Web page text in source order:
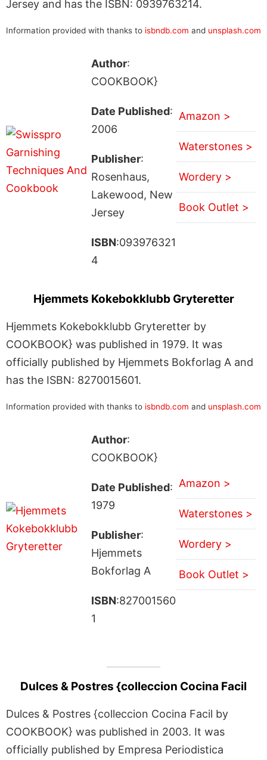
Jersey and has the ISBN: 0939763214.
Information provided with thanks to isbndb.com and unsplash.com
Author:
COOKBOOK}
Date Published:
2006
Publisher:
Rosenhaus,
Lakewood, New
Jersey
ISBN:093976321
4
Amazon >
Waterstones >
Wordery >
Book Outlet >
Hjemmets Kokebokklubb Gryteretter
Hjemmets Kokebokklubb Gryteretter by
COOKBOOK} was published in 1979. It was
officially published by Hjemmets Bokforlag A and
has the ISBN: 8270015601.
Information provided with thanks to isbndb.com and unsplash.com
Author:
COOKBOOK}
Date Published:
1979
Publisher:
Hjemmets
Bokforlag A
ISBN:827001560
1
Amazon >
Waterstones >
Wordery >
Book Outlet >
Dulces & Postres {colleccion Cocina Facil
Dulces & Postres {colleccion Cocina Facil by
COOKBOOK} was published in 2003. It was
officially published by Empresa Periodistica